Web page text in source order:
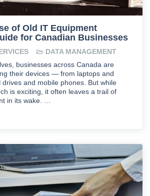
of Old IT Equipment
for Canadian Businesses
DATA MANAGEMENT
businesses across Canada are
their devices — from laptops and
and mobile phones. But while
is exciting, it often leaves a trail of
in its wake. …